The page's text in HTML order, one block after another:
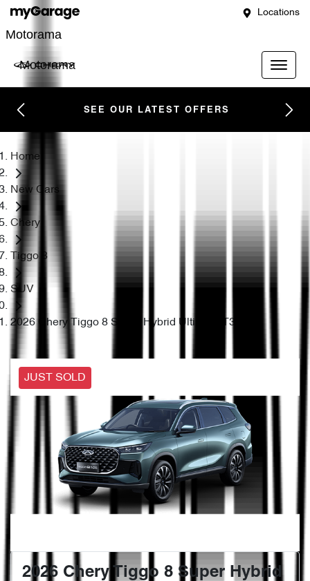
Locations
Motorama
Motorama
SEE OUR LATEST OFFERS
Home
New Cars
Chery
Tiggo 8
SUV
2026 Chery Tiggo 8 Super Hybrid Ultimate T31
JUST SOLD
2026 Chery Tiggo 8 Super Hybrid